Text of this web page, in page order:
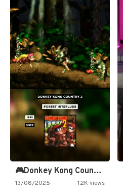
🎮Donkey Kong Country 2 -…
13/08/2025 1.2K views